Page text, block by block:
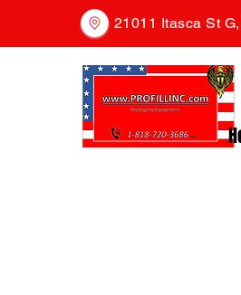
21011 Itasca St